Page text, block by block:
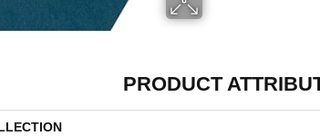
PRODUCT